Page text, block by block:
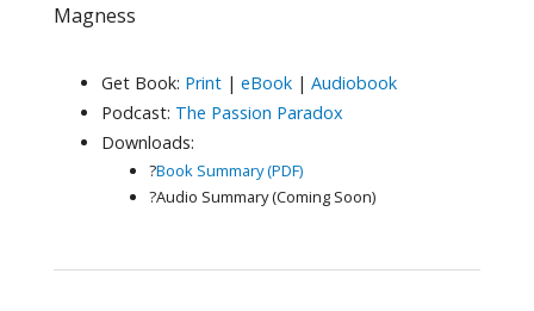
Magness
Get Book: Print| eBook| Audiobook
Podcast: The Passion Paradox
Downloads:
?Book Summary (PDF)
?Audio Summary (Coming Soon)